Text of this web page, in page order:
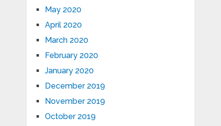
May 2020
April 2020
March 2020
February 2020
January 2020
December 2019
November 2019
October 2019